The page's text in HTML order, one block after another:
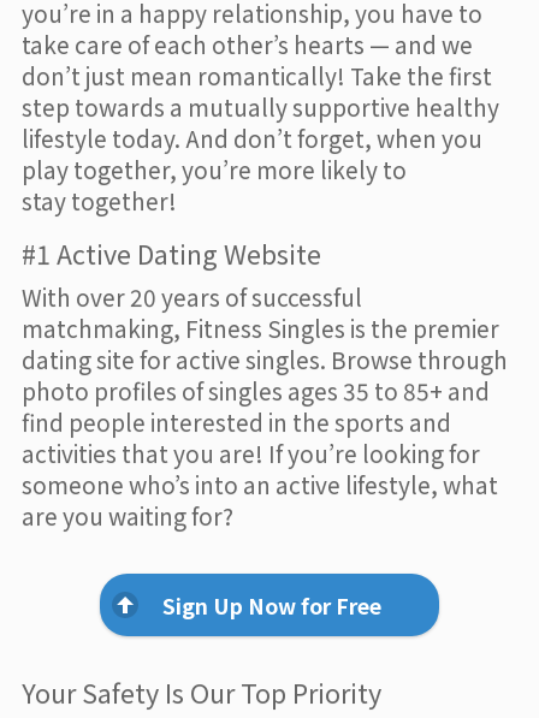
you’re in a happy relationship, you have to
take care of each other’s hearts — and we
don’t just mean romantically! Take the first
step towards a mutually supportive healthy
lifestyle today. And don’t forget, when you
play together, you’re more likely to
stay together!
#1 Active Dating Website
With over 20 years of successful
matchmaking, Fitness Singles is the premier
dating site for active singles. Browse through
photo profiles of singles ages 35 to 85+ and
find people interested in the sports and
activities that you are! If you’re looking for
someone who’s into an active lifestyle, what
are you waiting for?
Sign Up Now for Free
Your Safety Is Our Top Priority